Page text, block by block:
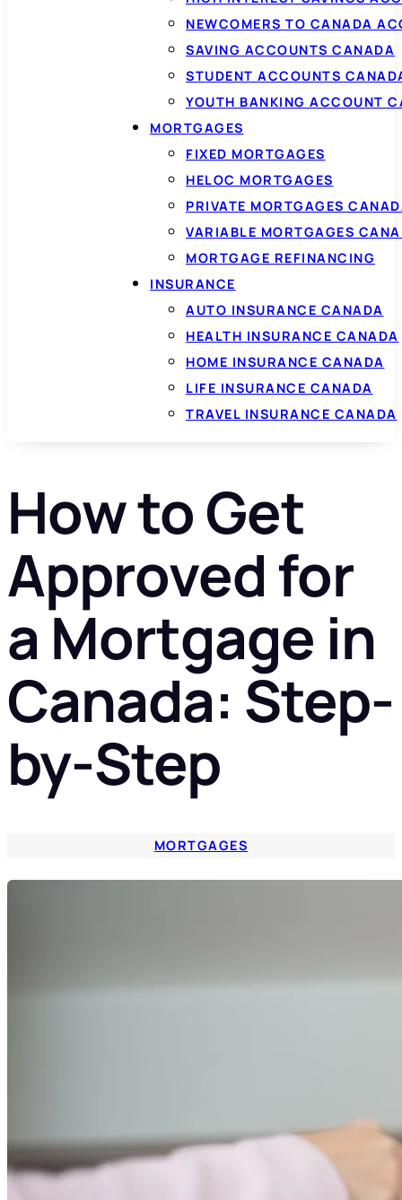
NEWCOMERS TO CANADA
SAVING ACCOUNTS CANADA
STUDENT ACCOUNTS
YOUTH BANKING ACCOUNT
MORTGAGES
FIXED MORTGAGES
HELOC MORTGAGES
PRIVATE MORTGAGES
VARIABLE MORTGAGES
MORTGAGE REFINANCING
INSURANCE
AUTO INSURANCE CANADA
HEALTH INSURANCE CANADA
HOME INSURANCE CANADA
LIFE INSURANCE CANADA
TRAVEL INSURANCE CANADA
How to Get
Approved for
a Mortgage in
Canada: Step-
by-Step
MORTGAGES